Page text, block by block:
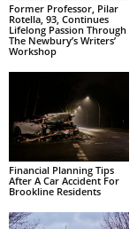
Former Professor, Pilar
Rotella, 93, Continues
Lifelong Passion Through
The Newbury’s Writers’
Workshop
Financial Planning Tips
After A Car Accident For
Brookline Residents